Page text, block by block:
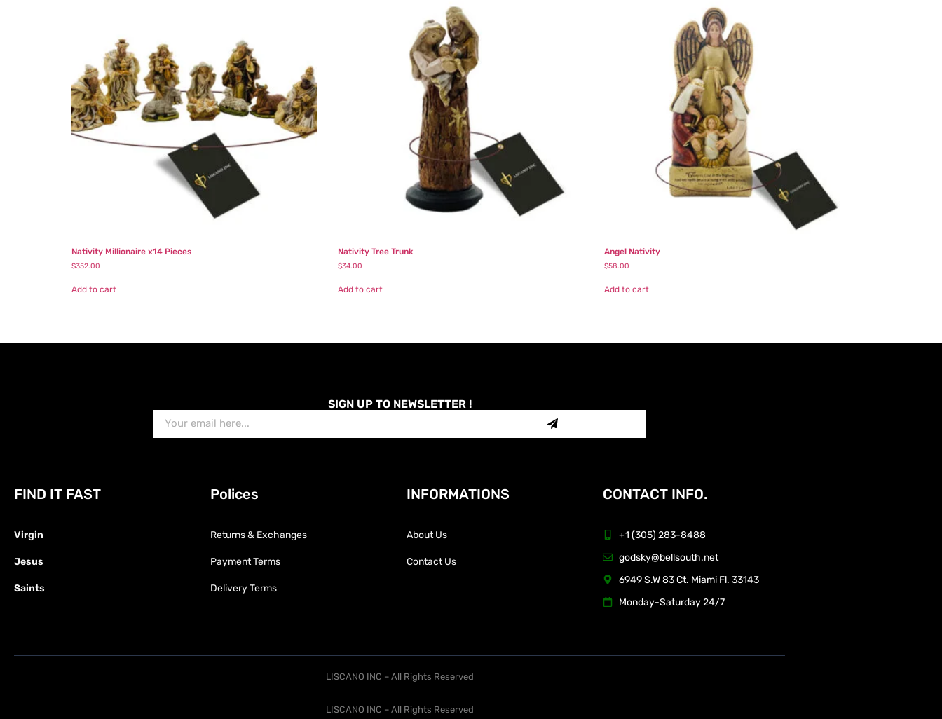
Nativity Millionaire x14 Pieces
$352.00
Add to cart
Nativity Tree Trunk
$34.00
Add to cart
Angel Nativity
$58.00
Add to cart
SIGN UP TO NEWSLETTER !
FIND IT FAST
Virgin
Jesus
Saints
Polices
Returns & Exchanges
Payment Terms
Delivery Terms
INFORMATIONS
About Us
Contact Us
CONTACT INFO.
+1 (305) 283-8488
godsky@bellsouth.net
6949 S.W 83 Ct. Miami Fl. 33143
Monday-Saturday 24/7
LISCANO INC – All Rights Reserved
LISCANO INC – All Rights Reserved